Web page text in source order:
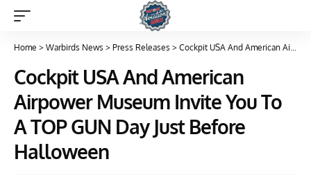
Home > Warbirds News > Press Releases > Cockpit USA And American Airpower Museum Invite You To A TOP GUN Day Just Before Halloween
Cockpit USA And American
Airpower Museum Invite You To
A TOP GUN Day Just Before
Halloween